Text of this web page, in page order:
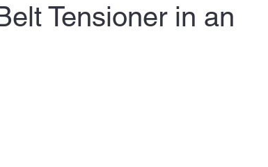
Tensioner in an